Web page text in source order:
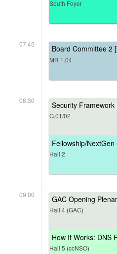
South Foyer
07:45 Board Committee 2
MR 1.04
08:30 Security
G.01/02
Fellowship/
Hall 2
09:00 GAC Opening
Hall 4 (GAC)
How It Works: DNS
Hall 5 (ccNSO)